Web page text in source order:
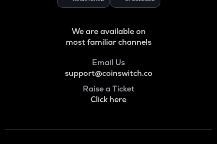
We are available on
most familiar channels
Email Us
support@coinswitch.co
Raise a Ticket
Click here